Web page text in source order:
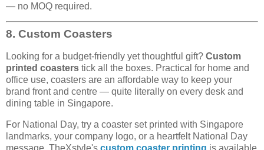
— no MOQ required.
8. Custom Coasters
Looking for a budget-friendly yet thoughtful gift? Custom
printed coasters tick all the boxes. Practical for home and
office use, coasters are an affordable way to keep your
brand front and centre — quite literally on every desk and
dining table in Singapore.
For National Day, try a coaster set printed with Singapore
landmarks, your company logo, or a heartfelt National Day
message. TheXstyle's custom coaster printing is available